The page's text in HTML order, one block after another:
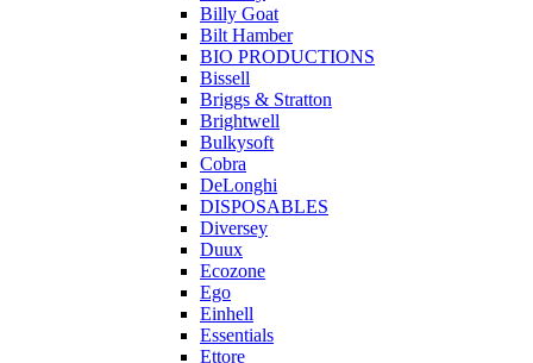
Billy Goat
Bilt Hamber
BIO PRODUCTIONS
Bissell
Briggs & Stratton
Brightwell
Bulkysoft
Cobra
DeLonghi
DISPOSABLES
Diversey
Duux
Ecozone
Ego
Einhell
Essentials
Ettore